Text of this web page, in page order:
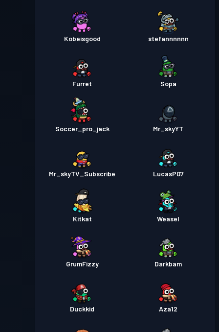
Kobeisgood stefannnnnn
Furret Sopa
Soccer_pro_jack Mr_skyYT
Mr_skyTV_Subscribe LucasP07
Kitkat Weasel
GrumFizzy Darkbam
Duckkid Aza12